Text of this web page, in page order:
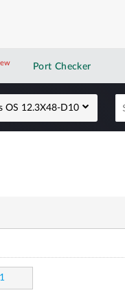
New application
Port Checker
OS 12.3X48-D10